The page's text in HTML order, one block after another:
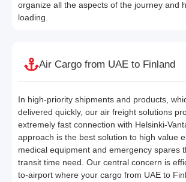
organize all the aspects of the journey and
loading.
Air Cargo from UAE to Finland
In high-priority shipments and products,
delivered quickly, our air freight solutions
extremely fast connection with Helsinki-
approach is the best solution to high value
medical equipment and emergency spares
transit time need. Our central concern is
to-airport where your cargo from UAE to